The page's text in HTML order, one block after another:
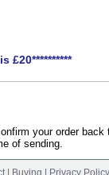
£20**********
your order
of sending.
Buying Privacy Policy